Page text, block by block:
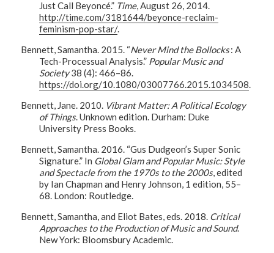
Just Call Beyoncé.” Time, August 26, 2014.
http://time.com/3181644/beyonce-reclaim-
feminism-pop-star/.
Bennett, Samantha. 2015. “Never Mind the Bollocks: A
Tech-Processual Analysis.” Popular Music and
Society38 (4): 466–86.
https://doi.org/10.1080/03007766.2015.1034508.
Bennett, Jane. 2010. Vibrant Matter: A Political Ecology
of Things. Unknown edition. Durham: Duke
University Press Books.
Bennett, Samantha. 2016. “Gus Dudgeon’s Super Sonic
Signature.” In Global Glam and Popular Music: Style
and Spectacle from the 1970s to the 2000s, edited
by Ian Chapman and Henry Johnson, 1 edition, 55–
68. London: Routledge.
Bennett, Samantha, and Eliot Bates, eds. 2018. Critical
Approaches to the Production of Music and Sound.
New York: Bloomsbury Academic.